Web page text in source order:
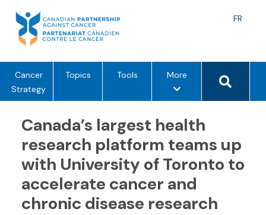
content
FR
Cancer
Strategy
Topics Tools Morem
n
u
o
p
t
o
n
Search
Canada’s largest health
research platform teams up
with University of Toronto to
accelerate cancer and
chronic disease research